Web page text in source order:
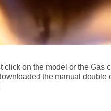
on the model or the Gas
the manual double